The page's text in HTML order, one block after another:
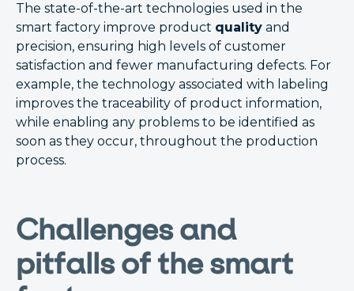
The state-of-the-art technologies used in the
smart factory improve product quality and
precision, ensuring high levels of customer
satisfaction and fewer manufacturing defects. For
example, the technology associated with labeling
improves the traceability of product information,
while enabling any problems to be identified as
soon as they occur, throughout the production
process.
Challenges and
pitfalls of the smart